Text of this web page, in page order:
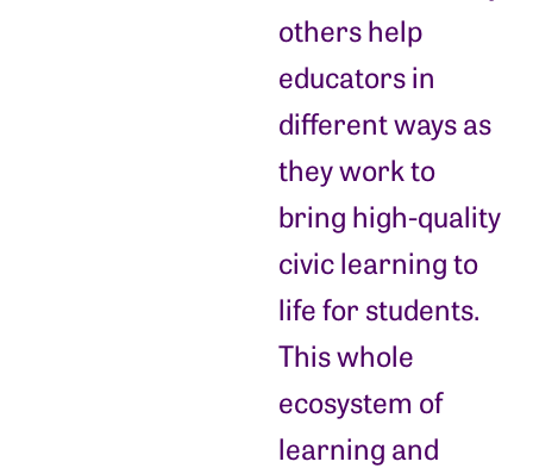
others help
educators in
different ways as
they work to
bring high-quality
civic learning to
life for students.
This whole
ecosystem of
learning and